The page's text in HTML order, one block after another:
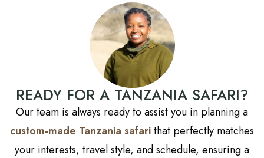
READY FOR A TANZANIA SAFARI?
Our team is always ready to assist you in planning a
custom-made Tanzania safarithat perfectly matches
your interests, travel style, and schedule, ensuring a